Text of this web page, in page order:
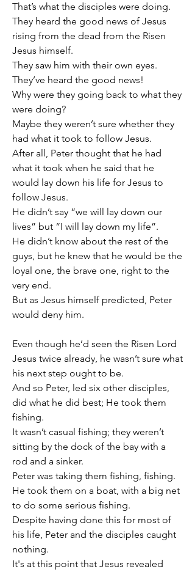
That’s what the disciples were doing.
They heard the good news of Jesus
rising from the dead from the Risen
Jesus himself.
They saw him with their own eyes.
They’ve heard the good news!
Why were they going back to what they
were doing?
Maybe they weren’t sure whether they
had what it took to follow Jesus.
After all, Peter thought that he had
what it took when he said that he
would lay down his life for Jesus to
follow Jesus.
He didn’t say “we will lay down our
lives” but “I will lay down my life”.
He didn’t know about the rest of the
guys, but he knew that he would be the
loyal one, the brave one, right to the
very end.
But as Jesus himself predicted, Peter
would deny him.
Even though he’d seen the Risen Lord
Jesus twice already, he wasn’t sure what
his next step ought to be.
And so Peter, led six other disciples,
did what he did best; He took them
fishing.
It wasn’t casual fishing; they weren’t
sitting by the dock of the bay with a
rod and a sinker.
Peter was taking them fishing, fishing.
He took them on a boat, with a big net
to do some serious fishing.
Despite having done this for most of
his life, Peter and the disciples caught
nothing.
It's at this point that Jesus revealed